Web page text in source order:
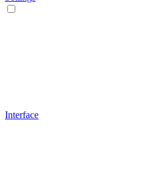
Interface